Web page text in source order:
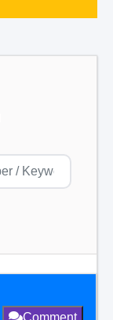
Comment